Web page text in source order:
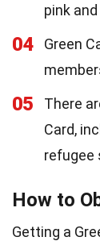
pink
04
Green
05
There
Card,
refugee
How to
Getting a